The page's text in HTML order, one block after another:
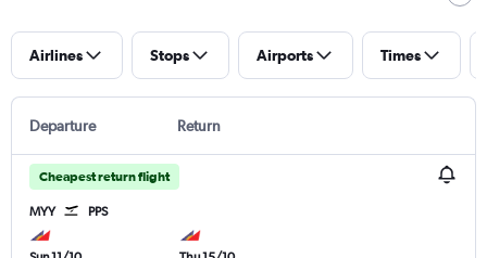
Airlines Stops Airports Times
Departure Return
Cheapest return flight
MYY PPS